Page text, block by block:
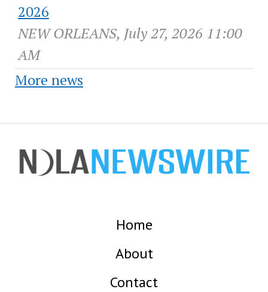
2026
NEW ORLEANS, July 27, 2026 11:00
AM
More news
Home
About
Contact